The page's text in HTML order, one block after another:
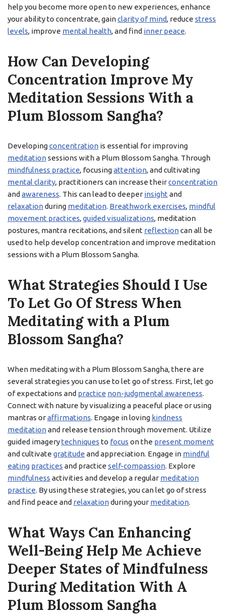
help you become more open to new experiences, enhance
your ability to concentrate, gainclarity of mind, reduce stress
levels, improve mental health, and find inner peace.
How Can Developing
Concentration Improve My
Meditation Sessions With a
Plum Blossom Sangha?
Developingconcentration is essential for improving
meditationsessions with a Plum Blossom Sangha. Through
mindfulness practice, focusingattention, and cultivating
mental clarity, practitioners can increase theirconcentration
and awareness. This can lead to deeper insight and
relaxationduring meditation. Breathwork exercises, mindful
movement practices,guided visualizations, meditation
postures, mantra recitations, and silent reflectioncan all be
used to help develop concentration and improve meditation
sessions with a Plum Blossom Sangha.
What Strategies Should I Use
To Let Go Of Stress When
Meditating with a Plum
Blossom Sangha?
When meditating with a Plum Blossom Sangha, there are
several strategies you can use to let go of stress. First, let go
of expectations and practice non-judgmental awareness.
Connect with nature by visualizing a peaceful place or using
mantras oraffirmations. Engage in loving kindness
meditationand release tension through movement. Utilize
guided imagerytechniques to focus on the present moment
and cultivate gratitude and appreciation. Engage in mindful
eating practices and practice self-compassion. Explore
mindfulness activities and develop a regular meditation
practice. By using these strategies, you can let go of stress
and find peace and relaxationduring your meditation.
What Ways Can Enhancing
Well-Being Help Me Achieve
Deeper States of Mindfulness
During Meditation With A
Plum Blossom Sangha